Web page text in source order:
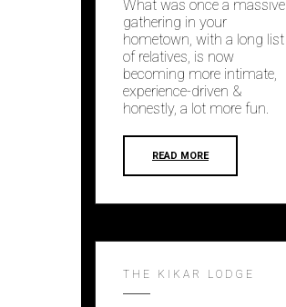
What was once a massive
gathering in your
hometown, with a long list
of relatives, is now
becoming more intimate,
experience-driven &
honestly, a lot more fun.
READ MORE
THE KIKAR LODGE